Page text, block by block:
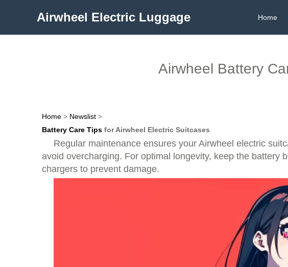
Airwheel Electric Luggage Home
Airwheel Battery
Home > Newslist >
Battery Care Tips for Airwheel Electric Suitcases
Regular maintenance ensures your Airwheel electric
avoid overcharging. For optimal longevity, keep the battery
chargers to prevent damage.